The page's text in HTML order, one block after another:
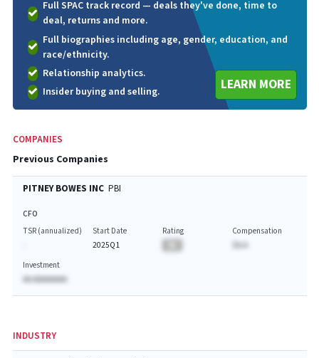
Full SPAC track record — deals they've done, time to
deal, returns and more.
Full biographies including age, gender, education, and
race/ethnicity.
Relationship analytics.
Insider buying and selling.
LEARN MORE
COMPANIES
Previous Companies
PITNEY BOWES INC PBI
CFO
TSR (annualized)
Start Date
2025Q1
Rating
Compensation
Investment
AA AAAAAAAA
INDUSTRY